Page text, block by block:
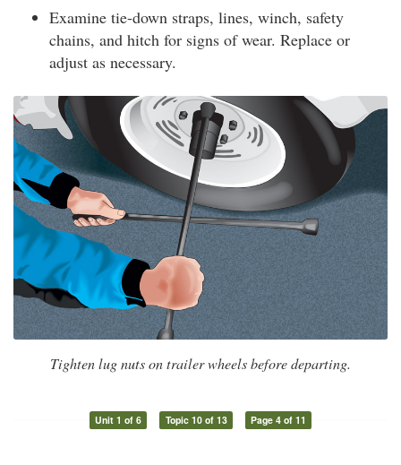
Examine tie-down straps, lines, winch, safety
chains, and hitch for signs of wear. Replace or
adjust as necessary.
Tighten lug nuts on trailer wheels before departing.
Unit 1 of 6 Topic 10 of 13 Page 4 of 11